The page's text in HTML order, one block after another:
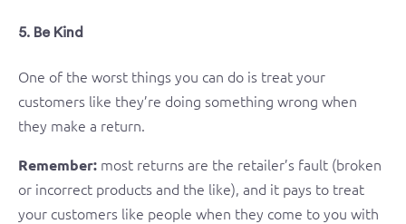
5. Be Kind
One of the worst things you can do is treat your
customers like they’re doing something wrong when
they make a return.
Remember: most returns are the retailer’s fault (broken
or incorrect products and the like), and it pays to treat
your customers like people when they come to you with